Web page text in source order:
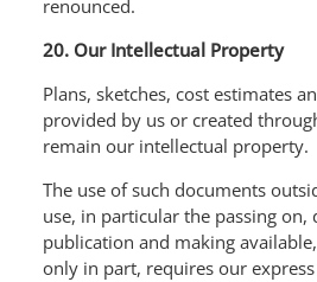
renounced.
20. Our Intellectual Property
Plans, sketches, cost estimates
provided by us or created
remain our intellectual property.
The use of such documents
use, in particular the passing on,
publication and making
only in part, requires our